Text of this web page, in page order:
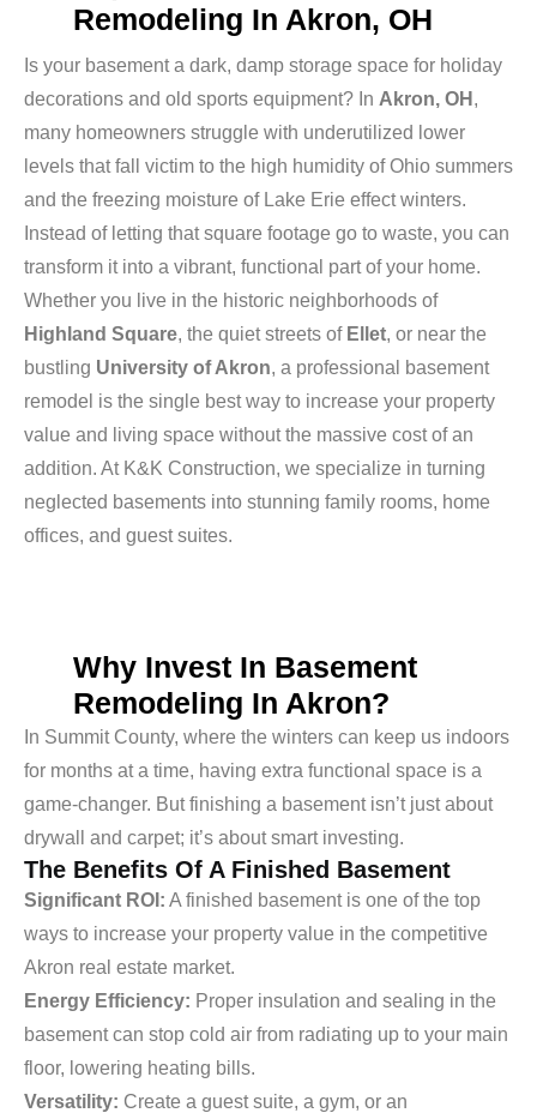
Remodeling In Akron, OH
Is your basement a dark, damp storage space for holiday
decorations and old sports equipment? In Akron, OH ,
many homeowners struggle with underutilized lower
levels that fall victim to the high humidity of Ohio summers
and the freezing moisture of Lake Erie effect winters.
Instead of letting that square footage go to waste, you can
transform it into a vibrant, functional part of your home.
Whether you live in the historic neighborhoods of
Highland Square, the quiet streets of Ellet, or near the
bustling University of Akron, a professional basement
remodel is the single best way to increase your property
value and living space without the massive cost of an
addition. At K&K Construction, we specialize in turning
neglected basements into stunning family rooms, home
offices, and guest suites.
Why Invest In Basement
Remodeling In Akron?
In Summit County, where the winters can keep us indoors
for months at a time, having extra functional space is a
game-changer. But finishing a basement isn’t just about
drywall and carpet; it’s about smart investing.
The Benefits Of A Finished Basement
Significant ROI: A finished basement is one of the top
ways to increase your property value in the competitive
Akron real estate market.
Energy Efficiency: Proper insulation and sealing in the
basement can stop cold air from radiating up to your main
floor, lowering heating bills.
Versatility: Create a guest suite, a gym, or an